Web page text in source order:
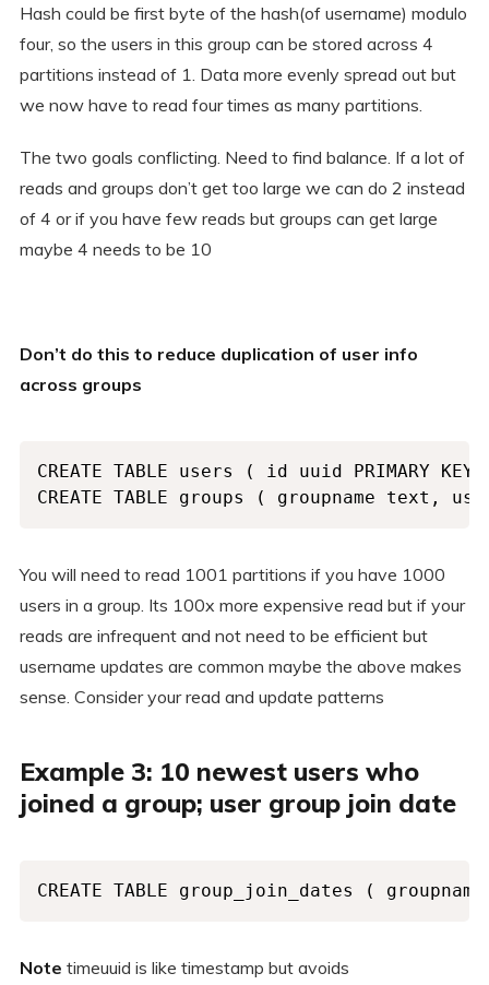
Hash could be first byte of the hash(of username) modulo
four, so the users in this group can be stored across 4
partitions instead of 1. Data more evenly spread out but
we now have to read four times as many partitions.
The two goals conflicting. Need to find balance. If a lot of
reads and groups don’t get too large we can do 2 instead
of 4 or if you have few reads but groups can get large
maybe 4 needs to be 10
Don’t do this to reduce duplication of user info
across groups
CREATE TABLE users ( id uuid PRIMARY
CREATE TABLE groups ( groupname text,
You will need to read 1001 partitions if you have 1000
users in a group. Its 100x more expensive read but if your
reads are infrequent and not need to be efficient but
username updates are common maybe the above makes
sense. Consider your read and update patterns
Example 3: 10 newest users who
joined a group; user group join date
CREATE TABLE group_join_dates (
Note timeuuid is like timestamp but avoids